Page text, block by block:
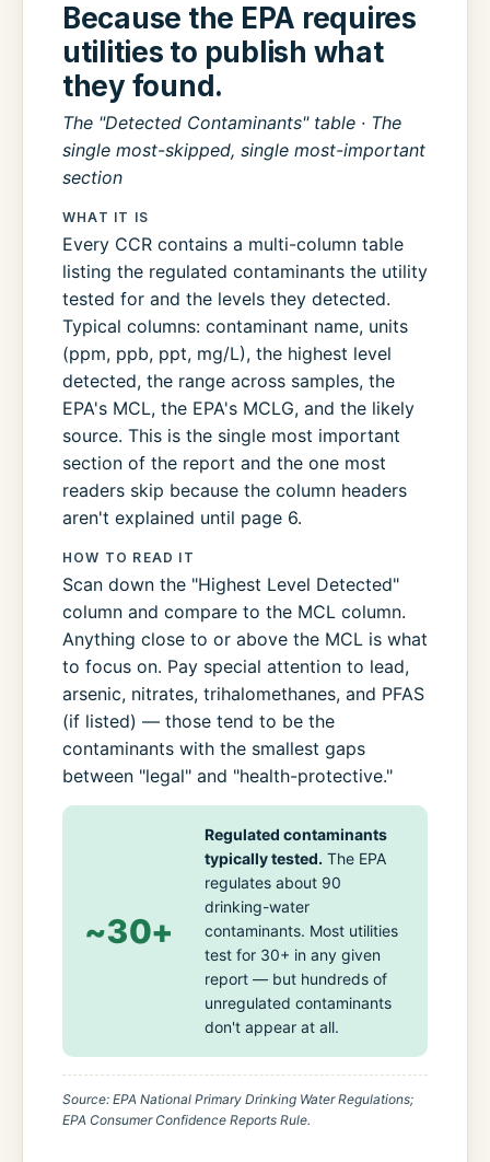
Because the EPA requires
utilities to publish what
they found.
The "Detected Contaminants" table · The
single most-skipped, single most-important
section
WHAT IT IS
Every CCR contains a multi-column table
listing the regulated contaminants the utility
tested for and the levels they detected.
Typical columns: contaminant name, units
(ppm, ppb, ppt, mg/L), the highest level
detected, the range across samples, the
EPA's MCL, the EPA's MCLG, and the likely
source. This is the single most important
section of the report and the one most
readers skip because the column headers
aren't explained until page 6.
HOW TO READ IT
Scan down the "Highest Level Detected"
column and compare to the MCL column.
Anything close to or above the MCL is what
to focus on. Pay special attention to lead,
arsenic, nitrates, trihalomethanes, and PFAS
(if listed) — those tend to be the
contaminants with the smallest gaps
between "legal" and "health-protective."
~30+
Regulated contaminants
typically tested. The EPA
regulates about 90
drinking-water
contaminants. Most utilities
test for 30+ in any given
report — but hundreds of
unregulated contaminants
don't appear at all.
Source: EPA National Primary Drinking Water Regulations;
EPA Consumer Confidence Reports Rule.